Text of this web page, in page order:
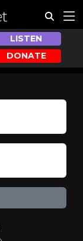
LISTEN
DONATE